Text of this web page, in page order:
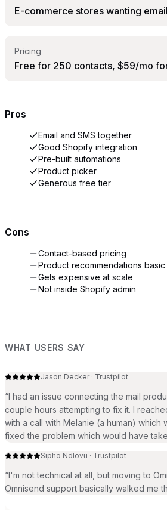
E-commerce stores wanting
Pricing
Free for 250 contacts, $59/mo
Pros
Email and SMS together
Good Shopify integration
Pre-built automations
Product picker
Generous free tier
Cons
Contact-based pricing
Product recommendations basic
Gets expensive at scale
Not inside Shopify admin
WHAT USERS SAY
Jason Decker· Trustpilot
“I had an issue connecting the mail
couple hours attempting to fix it. I
with a call with Melanie (a human) which
fixed the problem which would have
Sipho Ndlovu · Trustpilot
“I'm not technical at all, but moving to
Omnisend support basically walked me